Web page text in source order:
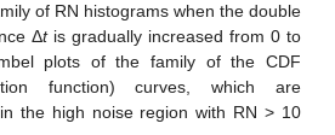
of RN histograms when the double
Δtis gradually increased from 0 to
plots of the family of the CDF
function) curves, which are
the high noise region with RN > 10